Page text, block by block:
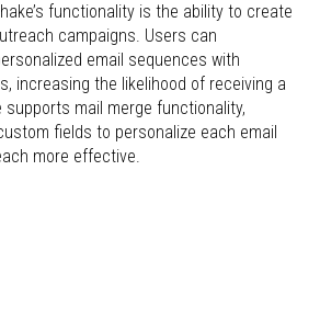
functionality is the ability to create
campaigns. Users can
email sequences with
increasing the likelihood of receiving a
supports mail merge functionality,
fields to personalize each email
more effective.